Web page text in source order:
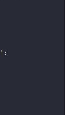
' ;